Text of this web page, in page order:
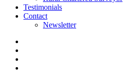
Testimonials
Contact
Newsletter